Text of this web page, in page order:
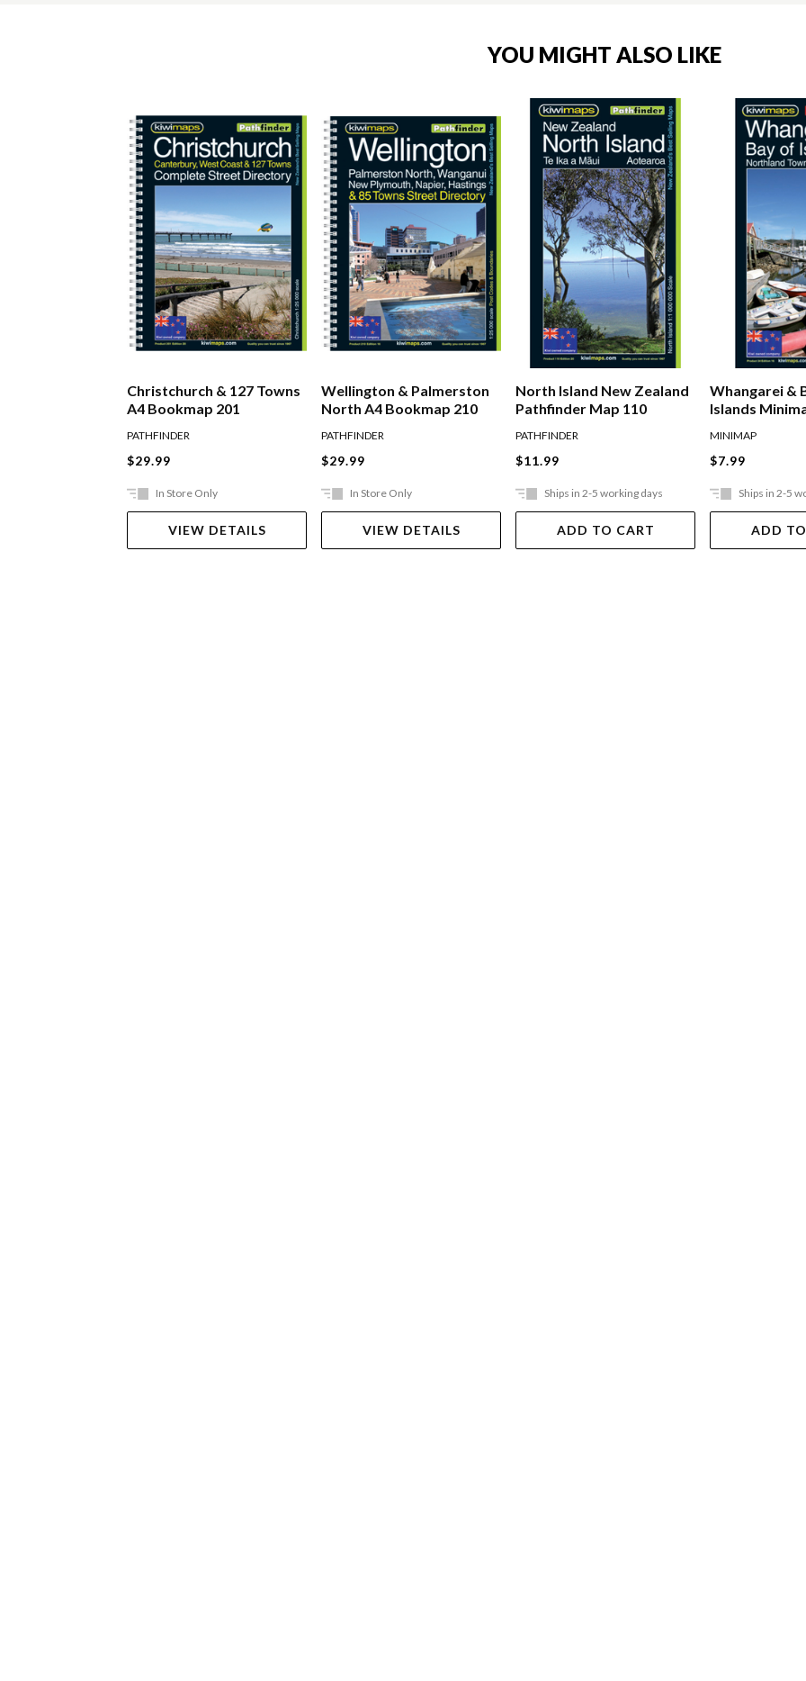
YOU MIGHT ALSO LIKE
Christchurch & 127 Towns
A4 Bookmap 201
PATHFINDER
$29.99
In Store Only
VIEW DETAILS
Wellington & Palmerston
North A4 Bookmap 210
PATHFINDER
$29.99
In Store Only
VIEW DETAILS
North Island New Zealand
Pathfinder Map 110
PATHFINDER
$11.99
Ships in 2-5 working days
ADD TO CART
Whangarei &
Islands
MINIMAP
$7.99
Ships in 2-5
ADD